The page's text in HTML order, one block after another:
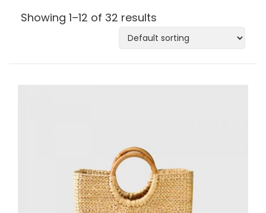
Showing 1–12 of 32 results